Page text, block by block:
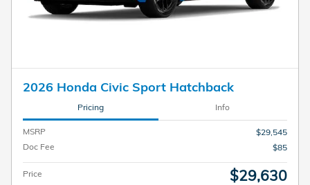
2026 Honda Civic Sport Hatchback
Pricing Info
MSRP
$29,545
Doc Fee
$85
Price $29,630